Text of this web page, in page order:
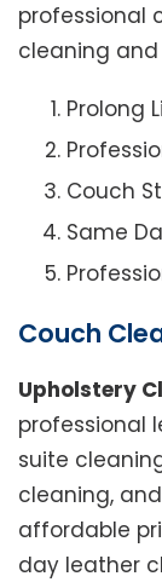
professional
cleaning
Prolong
Couch
Same
Couch
Upholstery
professional
suite
cleaning,
affordable
day leather